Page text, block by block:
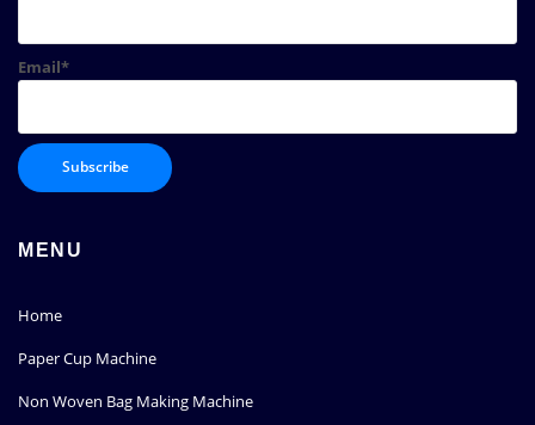
Email*
MENU
Home
Paper Cup Machine
Non Woven Bag Making Machine